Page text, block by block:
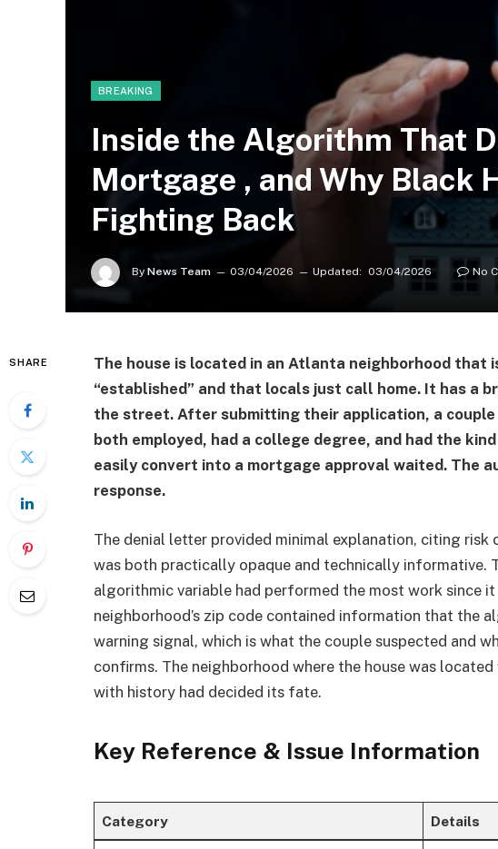
BREAKING
Inside the Algorithm That
Mortgage , and Why Black
Fighting Back
By News Team 03/04/2026 Updated: 03/04/2026 No
SHARE
The house is located in an Atlanta neighborhood that
“established” and that locals just call home. It has a
the street. After submitting their application, a
both employed, had a college degree, and had the
easily convert into a mortgage approval waited. The
response.
The denial letter provided minimal explanation, citing risk
was both practically opaque and technically informative.
algorithmic variable had performed the most work since
neighborhood’s zip code contained information that the
warning signal, which is what the couple suspected and
confirms. The neighborhood where the house was
with history had decided its fate.
Key Reference & Issue Information
Category Details